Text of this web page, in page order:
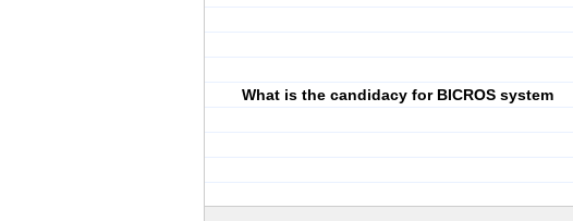
What is the candidacy for BICROS system